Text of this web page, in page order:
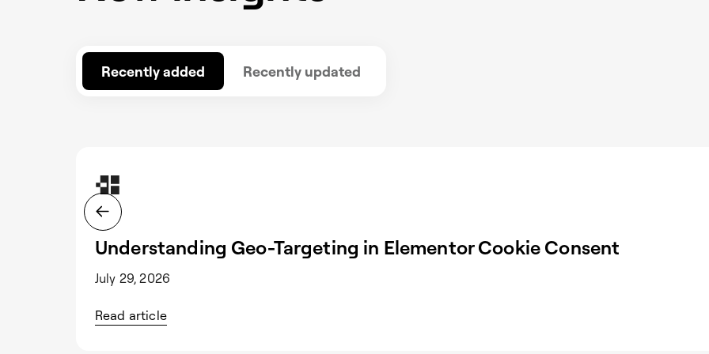
Recently added Recently updated
Understanding Geo-Targeting in Elementor Cookie Consent
July 29, 2026
Read article